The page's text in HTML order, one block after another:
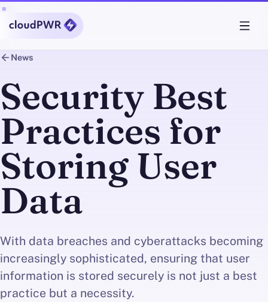
News
Security Best
Practices for
Storing User
Data
With data breaches and cyberattacks becoming
increasingly sophisticated, ensuring that user
information is stored securely is not just a best
practice but a necessity.